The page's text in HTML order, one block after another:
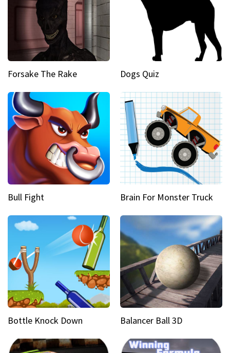
Forsake The Rake Dogs Quiz
Bull Fight Brain For Monster Truck
Bottle Knock Down Balancer Ball 3D